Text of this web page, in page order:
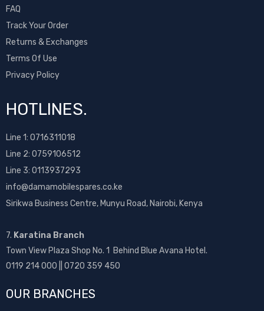
FAQ
Track Your Order
Returns & Exchanges
Terms Of Use
Privacy Policy
HOTLINES.
Line 1: 0716311018
Line 2: 0759106512
Line 3: 0113937293
info@damamobilespares.co.ke
Sirikwa Business Centre, Munyu Road, Nairobi, Kenya
7. Karatina Branch
Town View Plaza Shop No. 1 Behind Blue Avana Hotel.
0119 214 000 || 0720 359 450
OUR BRANCHES